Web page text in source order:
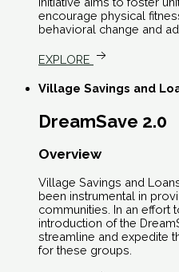
encourage physical
behavioral change and
EXPLORE
Village Savings and
DreamSave 2.0
Overview
Village Savings and
been instrumental in
communities. In an effort
introduction of the
streamline and expedite
for these groups.